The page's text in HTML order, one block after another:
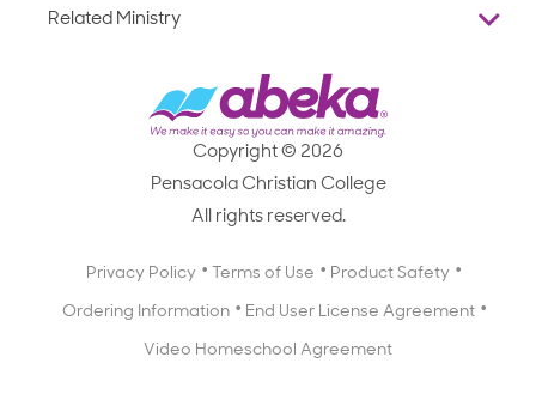
Standardized Testing
Scope & Sequence
Catalog, Order Forms & Brochures
Getting Started with Homeschooling
Resources
Scope & Sequence
Catalog, Order Forms & Brochures
Starting a Christian School
Professional Development
Careers
Reviews
Media Inquiries
Related Ministry
Employee Legacy of Service
Copyright © 2026
Pensacola Christian College
All rights reserved.
Privacy Policy Terms of Use Product Safety
Ordering Information End User License Agreement
Video Homeschool Agreement